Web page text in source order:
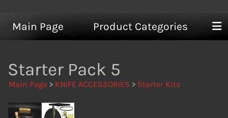
Main Page Product Categories
Starter Pack 5
Main Page > KNIFE ACCESSORIES > Starter Kits